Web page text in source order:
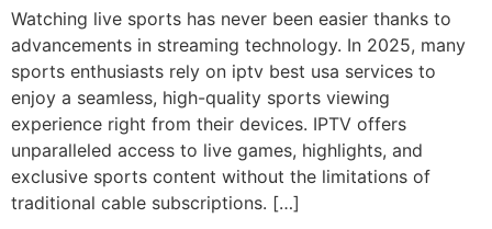
Watching live sports has never been easier thanks to
advancements in streaming technology. In 2025, many
sports enthusiasts rely on iptv best usa services to
enjoy a seamless, high-quality sports viewing
experience right from their devices. IPTV offers
unparalleled access to live games, highlights, and
exclusive sports content without the limitations of
traditional cable subscriptions. […]